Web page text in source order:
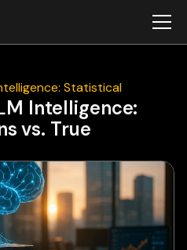
Statistical
Intelligence:
vs. True